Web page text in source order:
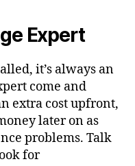
Expert
it’s always an
come and
extra cost upfront,
later on as
problems. Talk
for